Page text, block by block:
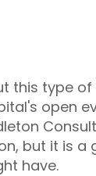
this type
open
but it is
have.